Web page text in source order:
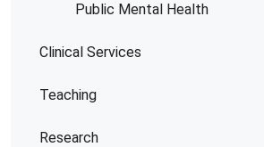
Public Mental Health
Clinical Services
Teaching
Research